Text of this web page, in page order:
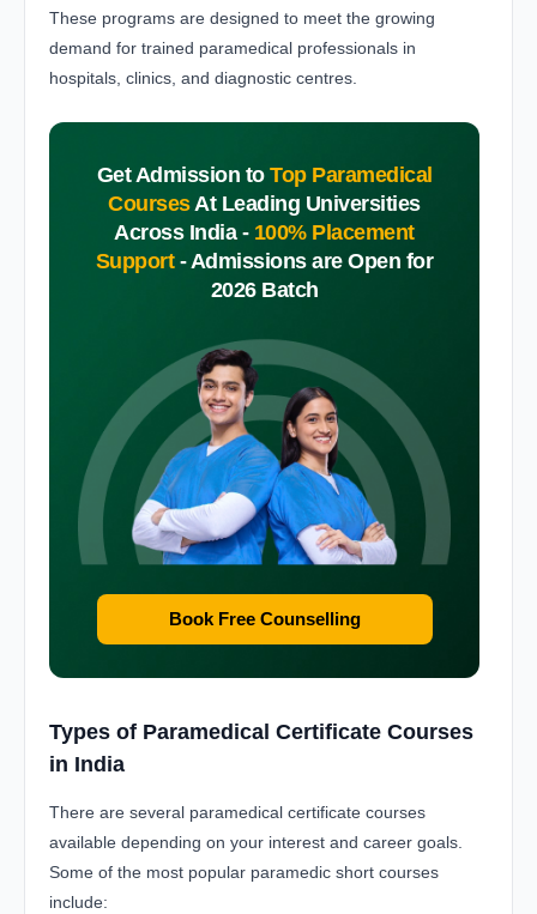
These programs are designed to meet the growing
demand for trained paramedical professionals in
hospitals, clinics, and diagnostic centres.
Get Admission to Top Paramedical
CoursesAt Leading Universities
Across India - 100% Placement
Support -Admissions are Open for
2026 Batch
Book Free Counselling
Types of Paramedical Certificate Courses
in India
There are several paramedical certificate courses
available depending on your interest and career goals.
Some of the most popular paramedic short courses
include: